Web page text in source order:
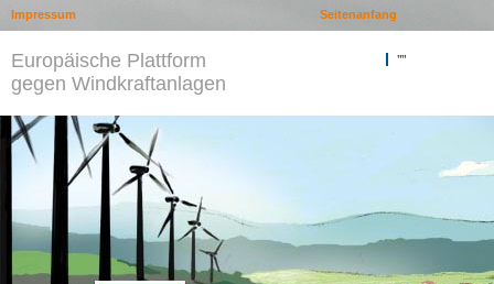
Europäische Plattform
gegen Windkraftanlagen
""
Seitenanfang
Impressum